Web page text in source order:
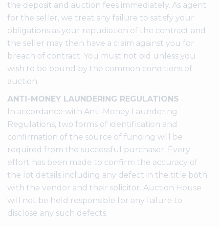
the deposit and auction fees immediately. As agent
for the seller, we treat any failure to satisfy your
obligations as your repudiation of the contract and
the seller may then have a claim against you for
breach of contract. You must not bid unless you
wish to be bound by the common conditions of
auction.
ANTI-MONEY LAUNDERING REGULATIONS
In accordance with Anti-Money Laundering
Regulations, two forms of identification and
confirmation of the source of funding will be
required from the successful purchaser. Every
effort has been made to confirm the accuracy of
the lot details including any defect in the title both
with the vendor and their solicitor. Auction House
will not be held responsible for any failure to
disclose any such defects.